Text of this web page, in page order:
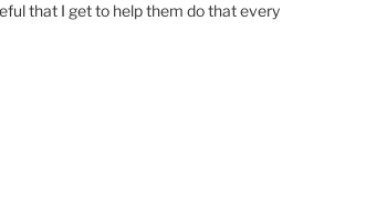
that I get to help them do that every